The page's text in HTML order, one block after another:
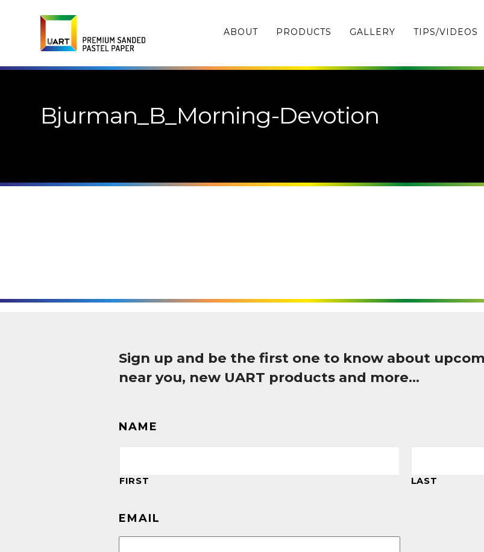
ABOUT PRODUCTS GALLERY TIPS/VIDEOS
Bjurman_B_Morning-Devotion
Sign up and be the first one to know about
near you, new UART products and more…
NAME
FIRST LAST
EMAIL